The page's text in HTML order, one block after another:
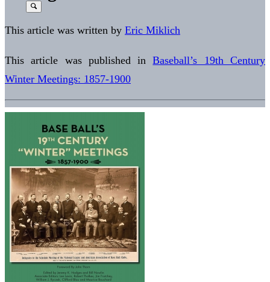
This article was written by Eric Miklich
This article was published inBaseball’s 19th Century
Winter Meetings: 1857-1900